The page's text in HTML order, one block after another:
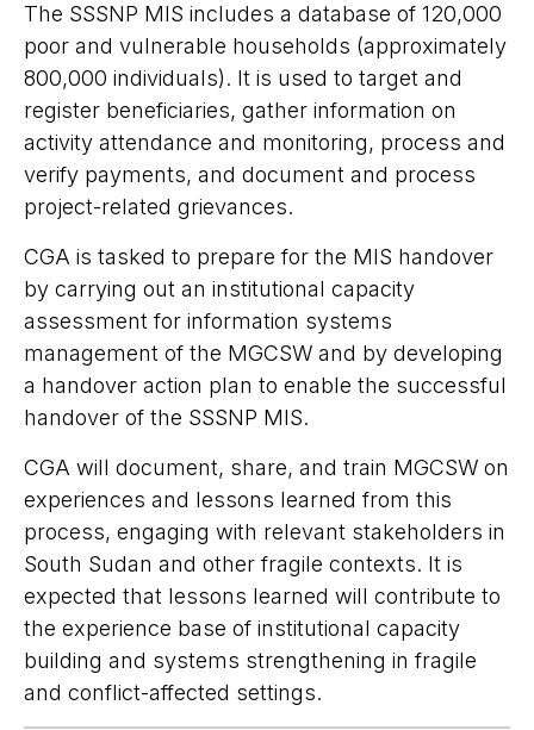
The SSSNP MIS includes a database of 120,000
poor and vulnerable households (approximately
800,000 individuals). It is used to target and
register beneficiaries, gather information on
activity attendance and monitoring, process and
verify payments, and document and process
project-related grievances.
CGA is tasked to prepare for the MIS handover
by carrying out an institutional capacity
assessment for information systems
management of the MGCSW and by developing
a handover action plan to enable the successful
handover of the SSSNP MIS.
CGA will document, share, and train MGCSW on
experiences and lessons learned from this
process, engaging with relevant stakeholders in
South Sudan and other fragile contexts. It is
expected that lessons learned will contribute to
the experience base of institutional capacity
building and systems strengthening in fragile
and conflict-affected settings.